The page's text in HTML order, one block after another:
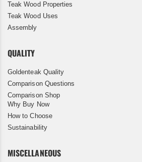
Teak Wood Properties
Teak Wood Uses
Assembly
QUALITY
Goldenteak Quality
Comparison Questions
Comparison Shop
Why Buy Now
How to Choose
Sustainability
MISCELLANEOUS